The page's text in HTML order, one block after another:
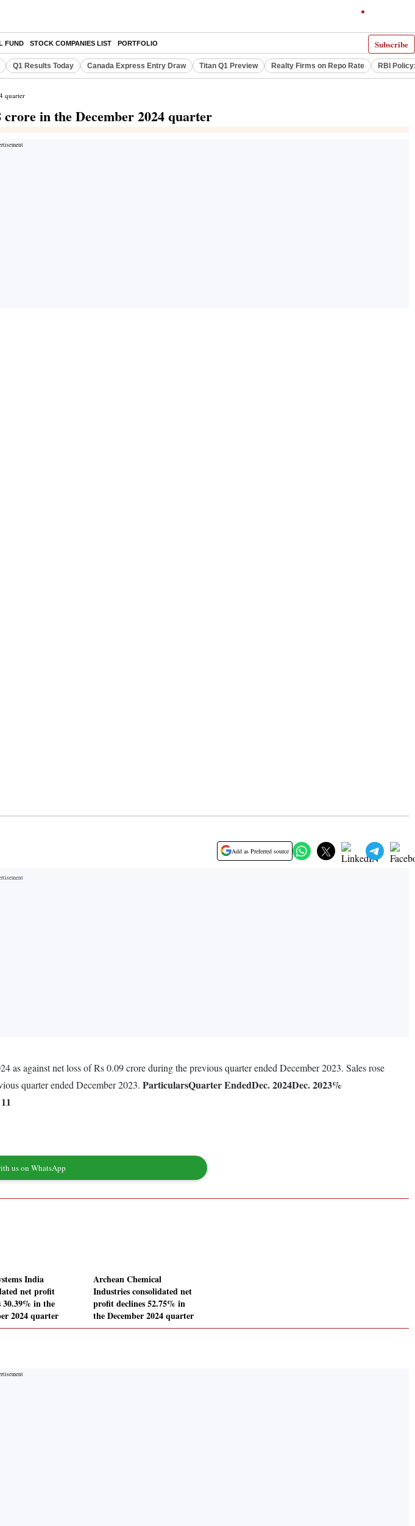
Subscribe
FUND STOCK COMPANIES LIST PORTFOLIO
Q1 Results Today Canada Express Entry Draw Titan Q1 Preview Realty Firms on Repo Rate RBI
quarter
in the December 2024 quarter
Add as Preferred source
against net loss of Rs 0.09 crore during the previous quarter ended December 2023. Sales rose
quarter ended December 2023. ParticularsQuarter EndedDec. 2024Dec. 2023%
11
us on WhatsApp
India
net profit
30.39% in the
2024 quarter
Archean Chemical
Industries consolidated net
profit declines 52.75% in
the December 2024 quarter